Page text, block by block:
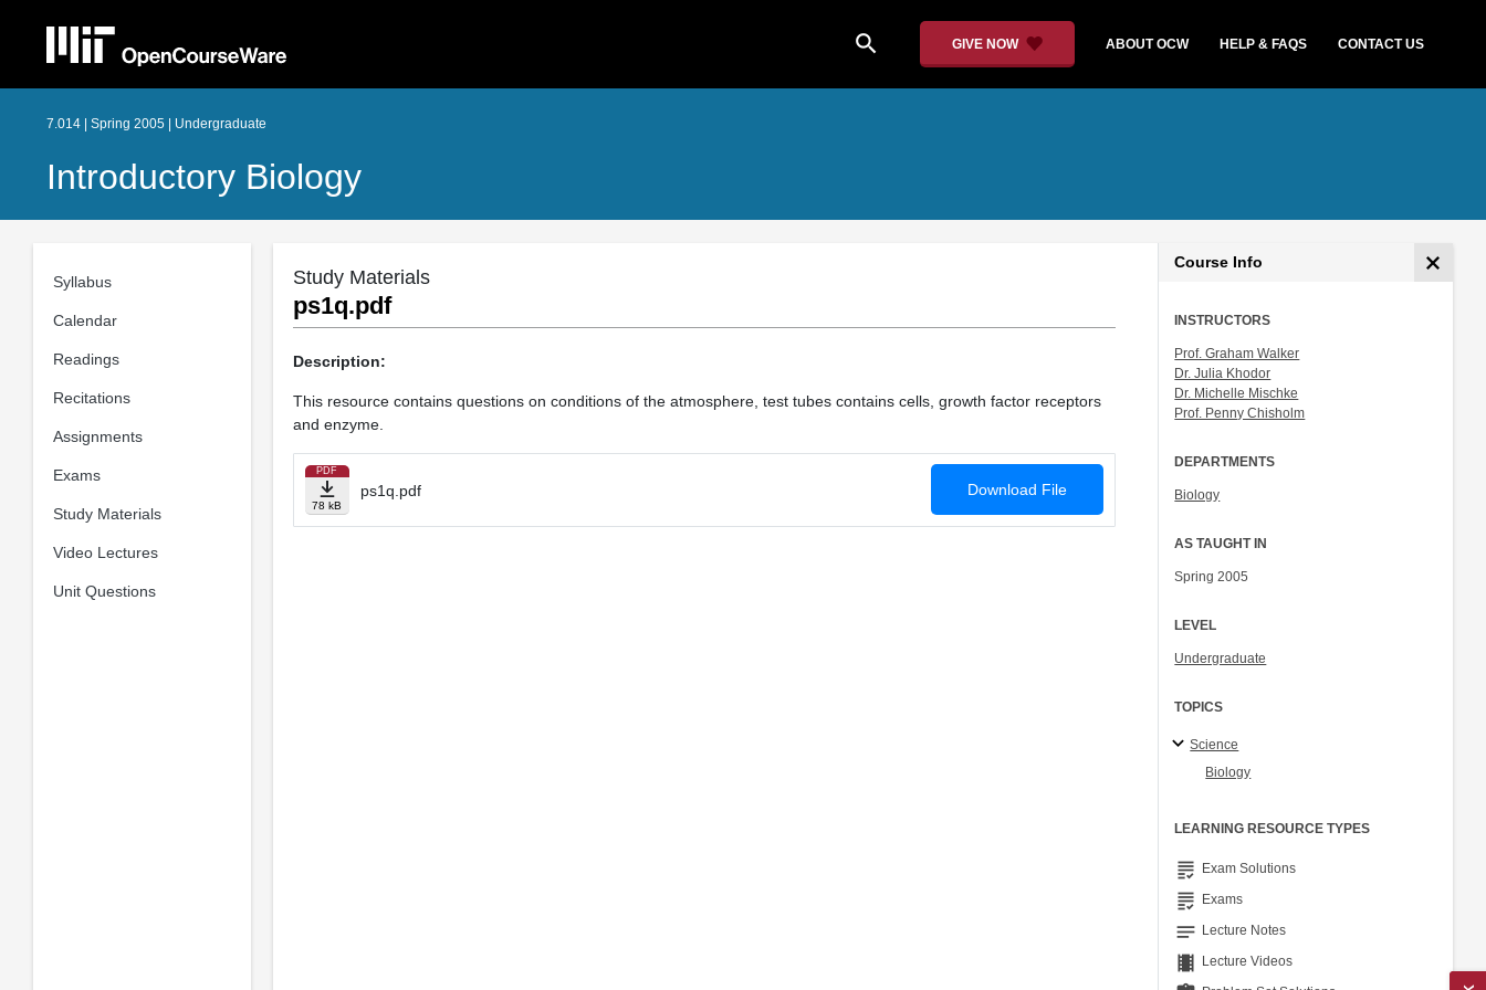
search GIVE NOW ABOUT OCW HELP & FAQS CONTACT US
7.014 | Spring 2005 | Undergraduate
Introductory Biology
Syllabus
Calendar
Readings
Recitations
Assignments
Exams
Study Materials
Video Lectures
Unit Questions
Study Materials
ps1q.pdf
Description:
This resource contains questions on conditions of the atmosphere, test tubes contains cells, growth factor receptors
and enzyme.
PDF
78 kB
ps1q.pdf Download File
Course Info
INSTRUCTORS
Prof. Graham Walker
Dr. Julia Khodor
Dr. Michelle Mischke
Prof. Penny Chisholm
DEPARTMENTS
Biology
AS TAUGHT IN
Spring 2005
LEVEL
Undergraduate
TOPICS
Science
Biology
LEARNING RESOURCE TYPES
grading Exam Solutions
grading Exams
notes Lecture Notes
theaters Lecture Videos